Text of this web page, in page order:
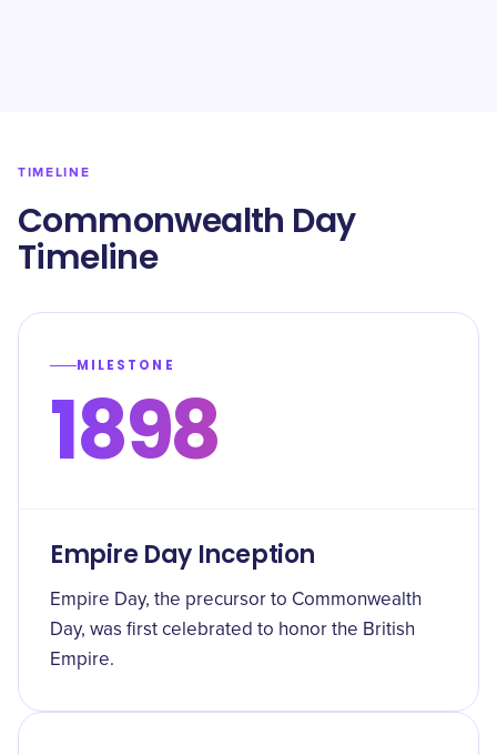
TIMELINE
Commonwealth Day
Timeline
MILESTONE
1898
Empire Day Inception
Empire Day, the precursor to Commonwealth
Day, was first celebrated to honor the British
Empire.